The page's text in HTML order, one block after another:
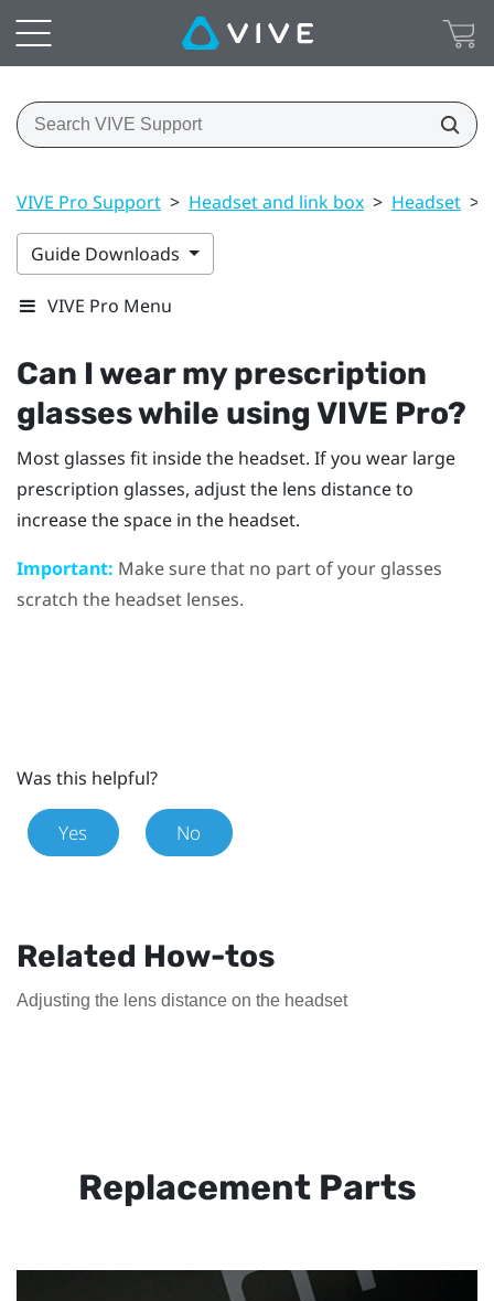
VIVE Pro Support > Headset and link box > Headset >
Guide Downloads
VIVE Pro Menu
Can I wear my prescription
glasses while usingVIVE Pro?
Most glasses fit inside the headset. If you wear large
prescription glasses, adjust the lens distance to
increase the space in the headset.
Important: Make sure that no part of your glasses
scratch the headset lenses.
Was this helpful?
Yes No
Related How-tos
Adjusting the lens distance on the headset
Replacement Parts